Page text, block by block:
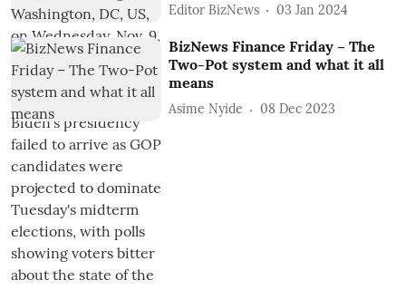
Editor BizNews 03 Jan 2024
BizNews Finance Friday – The
Two-Pot system and what it all
means
Asime Nyide 08 Dec 2023